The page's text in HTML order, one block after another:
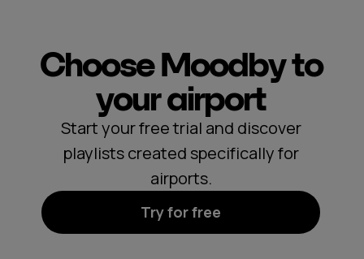
Choose Moodby to
your airport
Start your free trial and discover
playlists created specifically for
airports.
Try for free